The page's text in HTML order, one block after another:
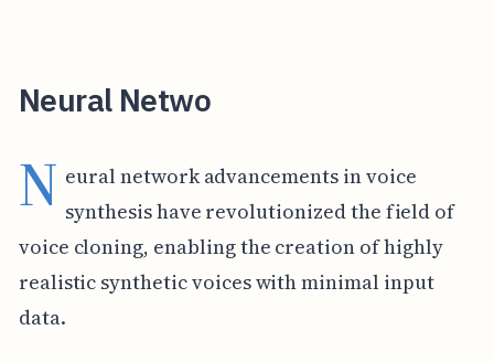
Neural Netwo
N eural network advancements in voice
synthesis have revolutionized the field of
voice cloning, enabling the creation of highly
realistic synthetic voices with minimal input
data.